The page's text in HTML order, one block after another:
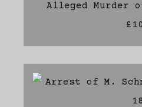
Alleged Murder